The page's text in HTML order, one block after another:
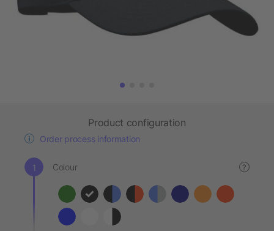
Product configuration
Order process information
Colour ?